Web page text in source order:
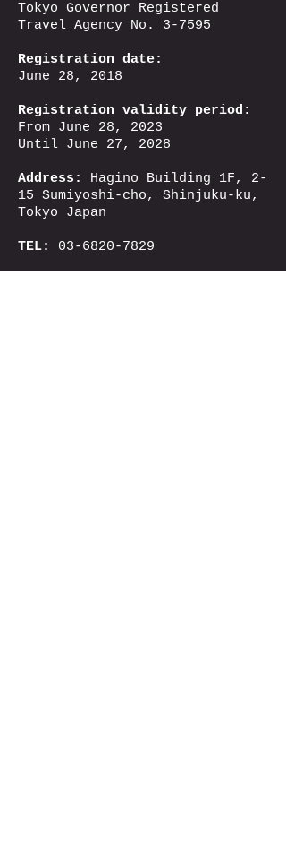
Tokyo Governor Registered
Travel Agency No. 3-7595
Registration date:
June 28, 2018
Registration validity period:
From June 28, 2023
Until June 27, 2028
Address:
Hagino Building 1F, 2-
15 Sumiyoshi-cho, Shinjuku-ku,
Tokyo Japan
TEL: 03-6820-7829